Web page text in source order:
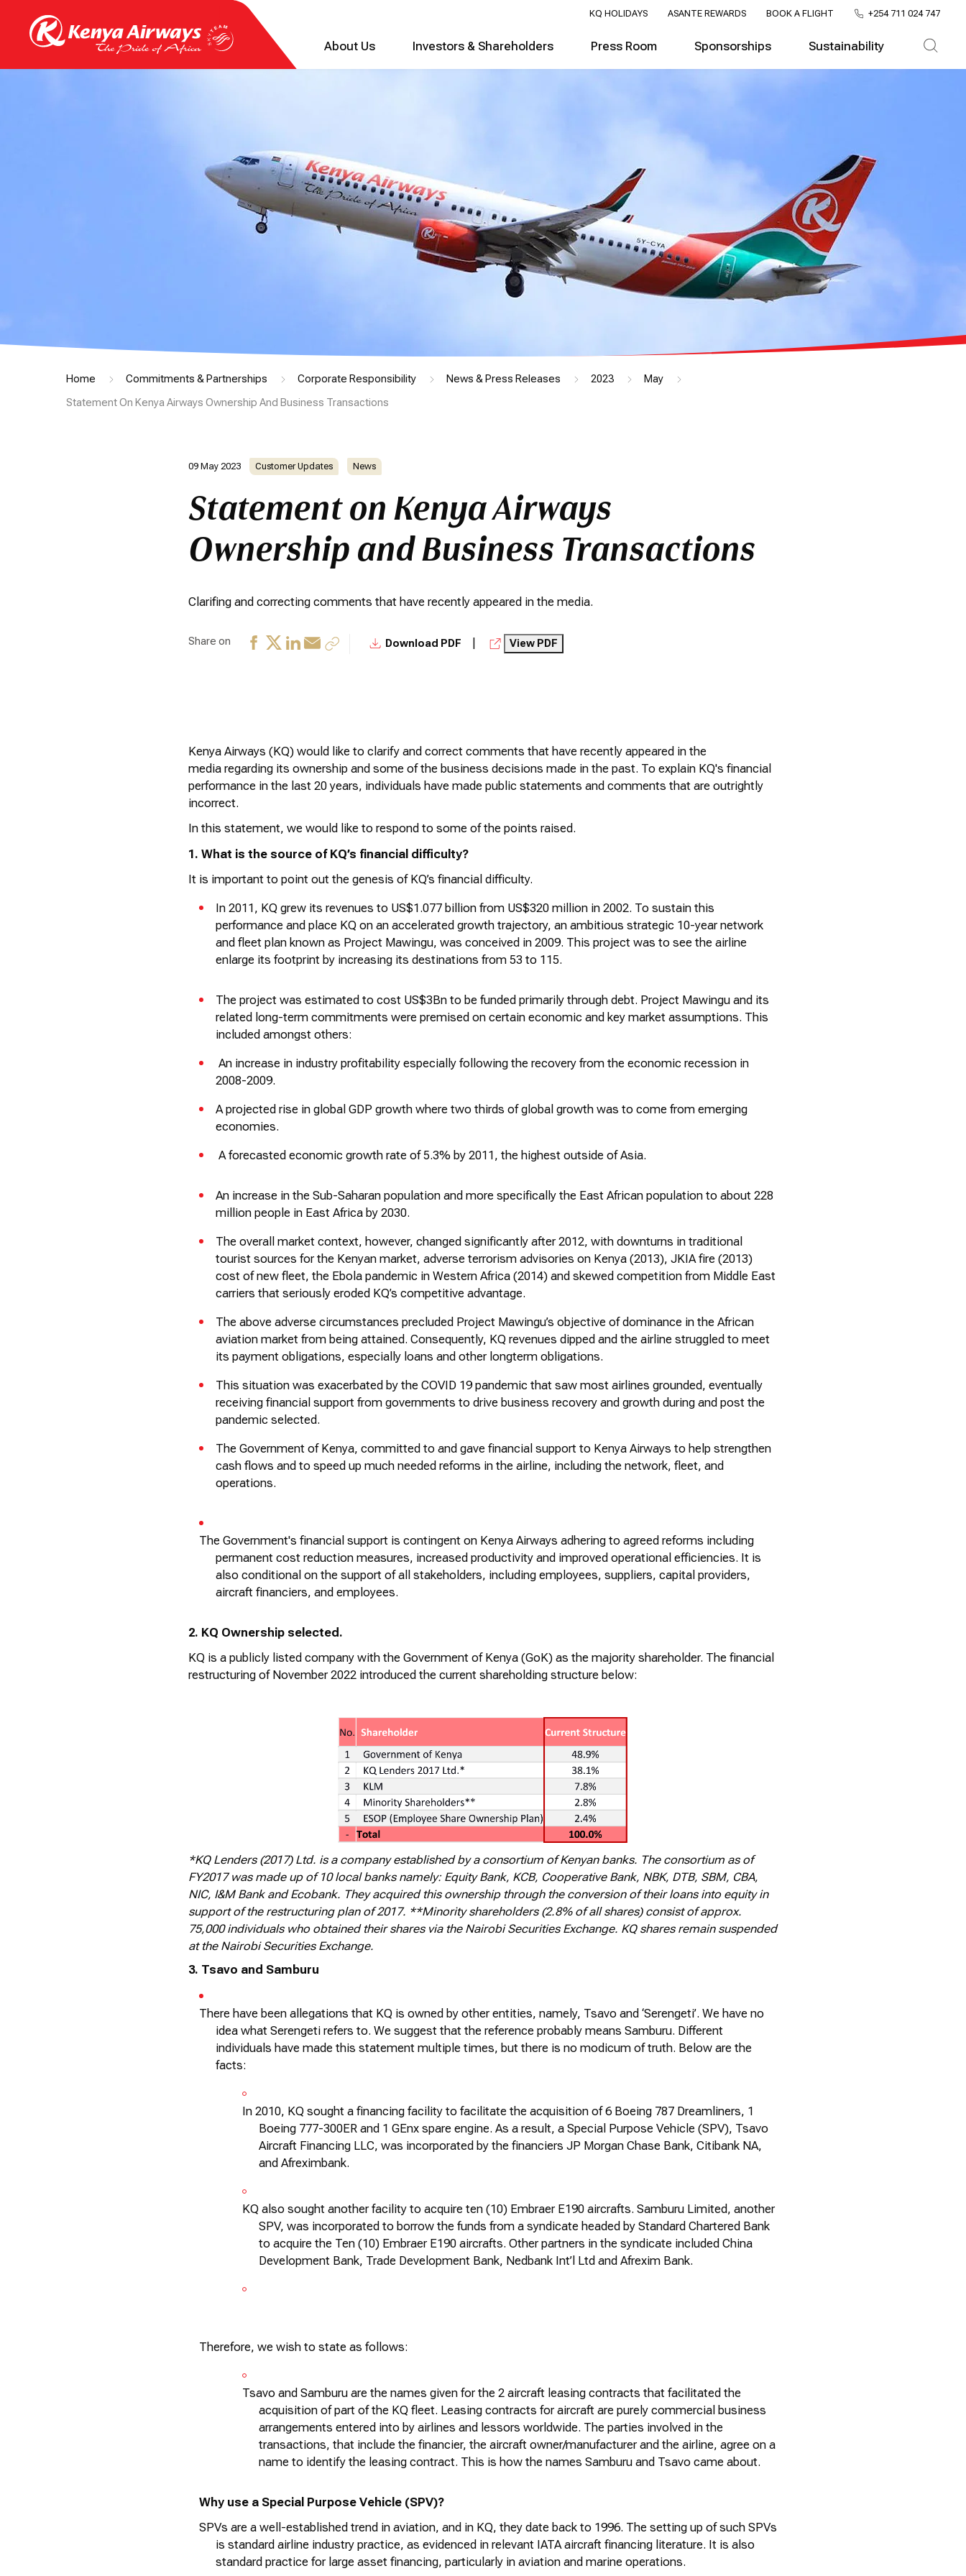
KQ HOLIDAYS ASANTE REWARDS BOOK A FLIGHT +254 711 024 747
About Us Investors & Shareholders Press Room Sponsorships Sustainability
Home Commitments & Partnerships Corporate Responsibility News & Press Releases 2023 May
Statement On Kenya Airways Ownership And Business Transactions
09 May 2023 Customer Updates News
Statement on Kenya Airways
Ownership and Business Transactions
Clarifing and correcting comments that have recently appeared in the media.
Share on Download PDF View PDF
Kenya Airways (KQ) would like to clarify and correct comments that have recently appeared in the
media regarding its ownership and some of the business decisions made in the past. To explain KQ's financial
performance in the last 20 years, individuals have made public statements and comments that are outrightly
incorrect.
In this statement, we would like to respond to some of the points raised.
1. What is the source of KQ’s financial difficulty?
It is important to point out the genesis of KQ’s financial difficulty.
In 2011, KQ grew its revenues to US$1.077 billion from US$320 million in 2002. To sustain this
performance and place KQ on an accelerated growth trajectory, an ambitious strategic 10-year network
and fleet plan known as Project Mawingu, was conceived in 2009. This project was to see the airline
enlarge its footprint by increasing its destinations from 53 to 115.
The project was estimated to cost US$3Bn to be funded primarily through debt. Project Mawingu and its
related long-term commitments were premised on certain economic and key market assumptions. This
included amongst others:
An increase in industry profitability especially following the recovery from the economic recession in
2008-2009.
A projected rise in global GDP growth where two thirds of global growth was to come from emerging
economies.
A forecasted economic growth rate of 5.3% by 2011, the highest outside of Asia.
An increase in the Sub-Saharan population and more specifically the East African population to about 228
million people in East Africa by 2030.
The overall market context, however, changed significantly after 2012, with downturns in traditional
tourist sources for the Kenyan market, adverse terrorism advisories on Kenya (2013), JKIA fire (2013)
cost of new fleet, the Ebola pandemic in Western Africa (2014) and skewed competition from Middle East
carriers that seriously eroded KQ’s competitive advantage.
The above adverse circumstances precluded Project Mawingu’s objective of dominance in the African
aviation market from being attained. Consequently, KQ revenues dipped and the airline struggled to meet
its payment obligations, especially loans and other longterm obligations.
This situation was exacerbated by the COVID 19 pandemic that saw most airlines grounded, eventually
receiving financial support from governments to drive business recovery and growth during and post the
pandemic selected.
The Government of Kenya, committed to and gave financial support to Kenya Airways to help strengthen
cash flows and to speed up much needed reforms in the airline, including the network, fleet, and
operations.
The Government's financial support is contingent on Kenya Airways adhering to agreed reforms including
permanent cost reduction measures, increased productivity and improved operational efficiencies. It is
also conditional on the support of all stakeholders, including employees, suppliers, capital providers,
aircraft financiers, and employees.
2. KQ Ownership selected.
KQ is a publicly listed company with the Government of Kenya (GoK) as the majority shareholder. The financial
restructuring of November 2022 introduced the current shareholding structure below:
*KQ Lenders (2017) Ltd. is a company established by a consortium of Kenyan banks. The consortium as of
FY2017 was made up of 10 local banks namely: Equity Bank, KCB, Cooperative Bank, NBK, DTB, SBM, CBA,
NIC, I&M Bank and Ecobank. They acquired this ownership through the conversion of their loans into equity in
support of the restructuring plan of 2017. **Minority shareholders (2.8% of all shares) consist of approx.
75,000 individuals who obtained their shares via the Nairobi Securities Exchange. KQ shares remain suspended
at the Nairobi Securities Exchange.
3. Tsavo and Samburu
There have been allegations that KQ is owned by other entities, namely, Tsavo and ‘Serengeti’. We have no
idea what Serengeti refers to. We suggest that the reference probably means Samburu. Different
individuals have made this statement multiple times, but there is no modicum of truth. Below are the
facts:
In 2010, KQ sought a financing facility to facilitate the acquisition of 6 Boeing 787 Dreamliners, 1
Boeing 777-300ER and 1 GEnx spare engine. As a result, a Special Purpose Vehicle (SPV), Tsavo
Aircraft Financing LLC, was incorporated by the financiers JP Morgan Chase Bank, Citibank NA,
and Afreximbank.
KQ also sought another facility to acquire ten (10) Embraer E190 aircrafts. Samburu Limited, another
SPV, was incorporated to borrow the funds from a syndicate headed by Standard Chartered Bank
to acquire the Ten (10) Embraer E190 aircrafts. Other partners in the syndicate included China
Development Bank, Trade Development Bank, Nedbank Int’l Ltd and Afrexim Bank.
Therefore, we wish to state as follows:
Tsavo and Samburu are the names given for the 2 aircraft leasing contracts that facilitated the
acquisition of part of the KQ fleet. Leasing contracts for aircraft are purely commercial business
arrangements entered into by airlines and lessors worldwide. The parties involved in the
transactions, that include the financier, the aircraft owner/manufacturer and the airline, agree on a
name to identify the leasing contract. This is how the names Samburu and Tsavo came about.
Why use a Special Purpose Vehicle (SPV)?
SPVs are a well-established trend in aviation, and in KQ, they date back to 1996. The setting up of such SPVs
is standard airline industry practice, as evidenced in relevant IATAaircraft financing literature. It is also
standard practice for large asset financing, particularly in aviation and marine operations.